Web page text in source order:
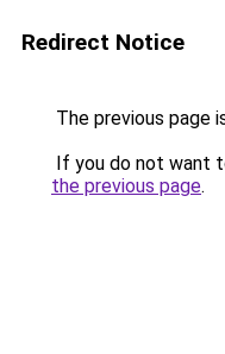
Redirect Notice
The previous page
If you do not want
the previous page.